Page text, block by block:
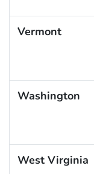
Vermont
Washington
West Virginia